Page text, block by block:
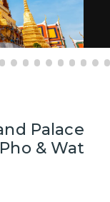
Palace
& Wat